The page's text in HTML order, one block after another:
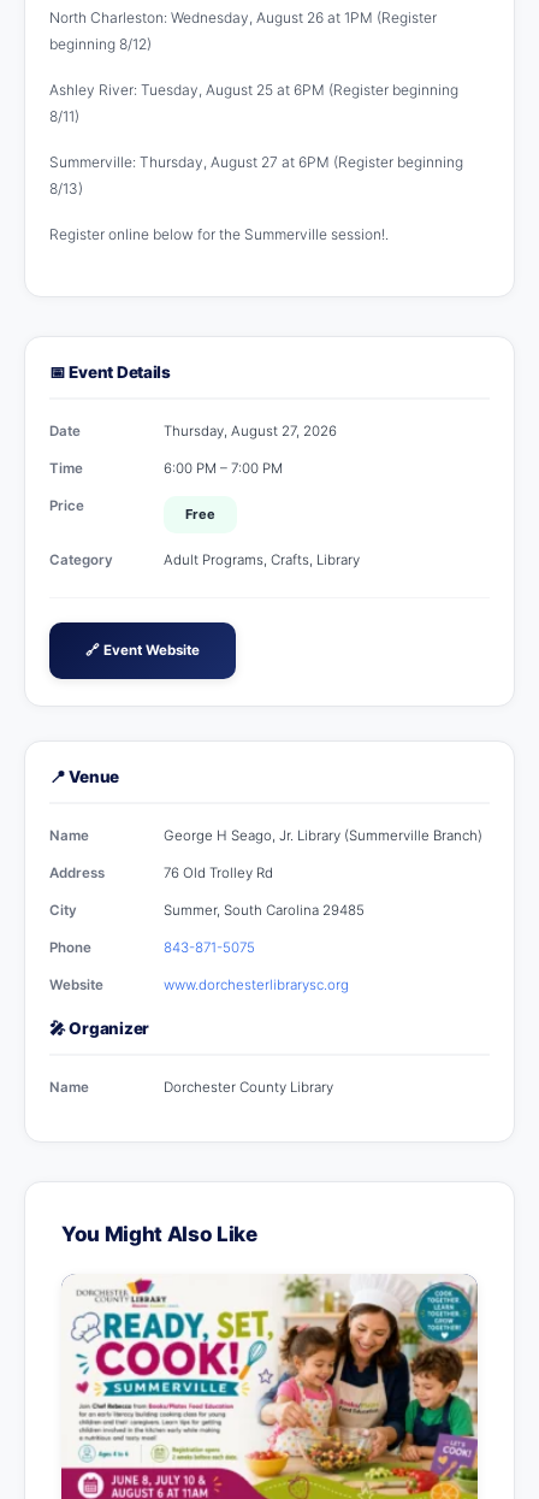
North Charleston: Wednesday, August 26 at 1PM (Register
beginning 8/12)
Ashley River: Tuesday, August 25 at 6PM (Register beginning
8/11)
Summerville: Thursday, August 27 at 6PM (Register beginning
8/13)
Register online below for the Summerville session!.
📅 Event Details
Date Thursday, August 27, 2026
Time 6:00 PM – 7:00 PM
Price Free
Category Adult Programs, Crafts, Library
🔗 Event Website
📍 Venue
Name George H Seago, Jr. Library (Summerville Branch)
Address 76 Old Trolley Rd
City Summer, South Carolina 29485
Phone 843-871-5075
Website www.dorchesterlibrarysc.org
🎤 Organizer
Name Dorchester County Library
You Might Also Like